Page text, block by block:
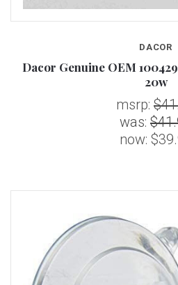
DACOR
Dacor Genuine OEM
20w
msrp:
was:
now: